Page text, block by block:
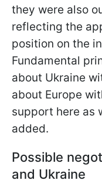
they were also
reflecting the
position on the
Fundamental
about Ukraine
about Europe
support here as
added.
Possible
and Ukraine